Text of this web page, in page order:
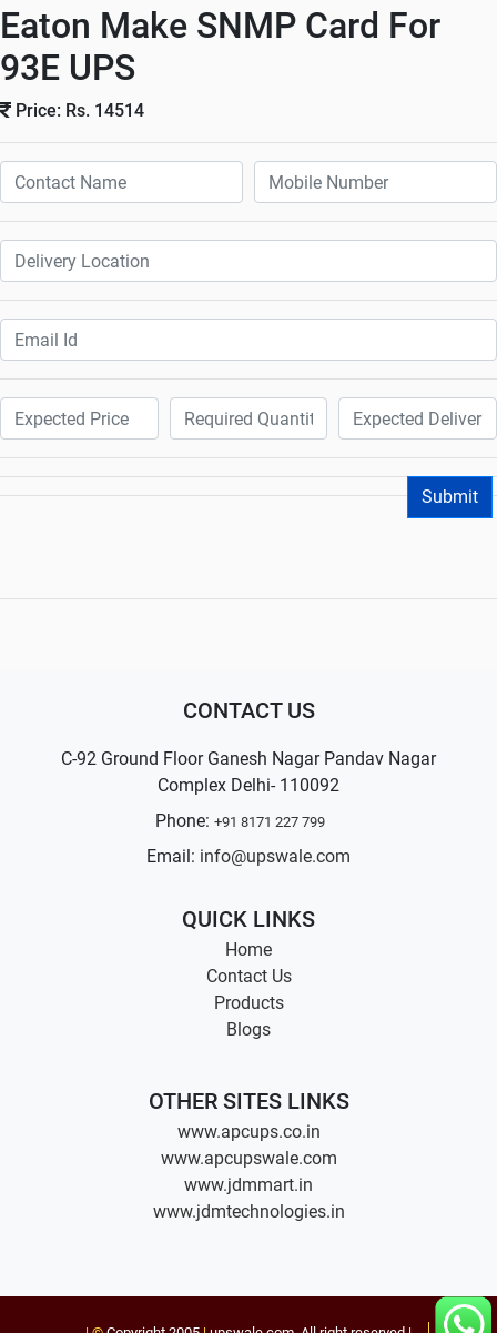
Eaton Make SNMP Card For
93E UPS
Price: Rs. 14514
Submit
CONTACT US
C-92 Ground Floor Ganesh Nagar Pandav Nagar
Complex Delhi- 110092
Phone: +91 8171 227 799
Email: info@upswale.com
QUICK LINKS
Home
Contact Us
Products
Blogs
OTHER SITES LINKS
www.apcups.co.in
www.apcupswale.com
www.jdmmart.in
www.jdmtechnologies.in